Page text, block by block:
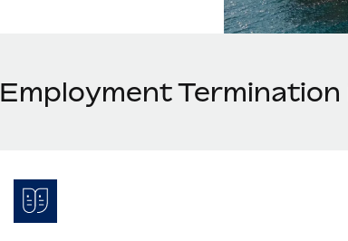
Employment Termination